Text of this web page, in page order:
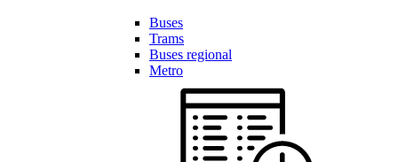
Buses
Trams
Buses regional
Metro